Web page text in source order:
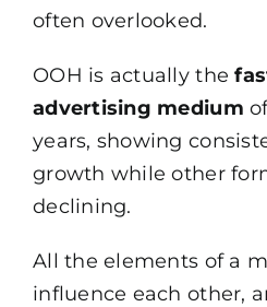
often overlooked.
OOH is actually the
advertising medium
years, showing
growth while other
declining.
All the elements of a
influence each other,